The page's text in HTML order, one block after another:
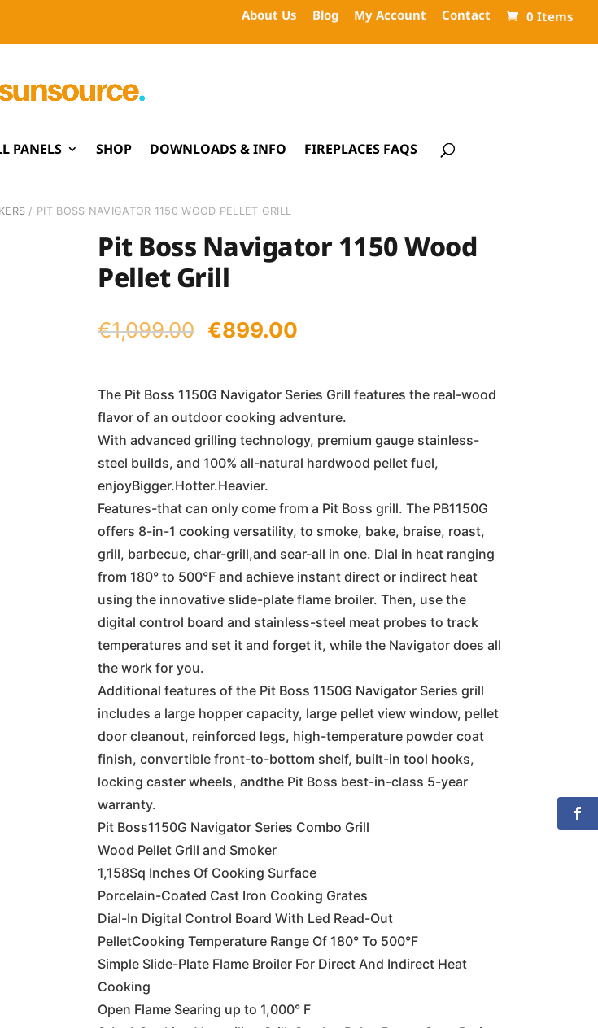
About Us Blog My Account Contact 0 Items
PANELS SHOP DOWNLOADS & INFO FIREPLACES FAQS
/ PIT BOSS NAVIGATOR 1150 WOOD PELLET GRILL
Pit Boss Navigator 1150 Wood
Pellet Grill
€1,099.00 Original
was:
€1,099.00.
€899.00
is:
€899.00.
The Pit Boss 1150G Navigator Series Grill features the real-wood
flavor of an outdoor cooking adventure.
With advanced grilling technology, premium gauge stainless-
steel builds, and 100% all-natural hardwood pellet fuel,
enjoyBigger.Hotter.Heavier.
Features-that can only come from a Pit Boss grill. The PB1150G
offers 8-in-1 cooking versatility, to smoke, bake, braise, roast,
grill, barbecue, char-grill,and sear-all in one. Dial in heat ranging
from 180° to 500°F and achieve instant direct or indirect heat
using the innovative slide-plate flame broiler. Then, use the
digital control board and stainless-steel meat probes to track
temperatures and set it and forget it, while the Navigator does all
the work for you.
Additional features of the Pit Boss 1150G Navigator Series grill
includes a large hopper capacity, large pellet view window, pellet
door cleanout, reinforced legs, high-temperature powder coat
finish, convertible front-to-bottom shelf, built-in tool hooks,
locking caster wheels, andthe Pit Boss best-in-class 5-year
warranty.
Pit Boss1150G Navigator Series Combo Grill
Wood Pellet Grill and Smoker
1,158Sq Inches Of Cooking Surface
Porcelain-Coated Cast Iron Cooking Grates
Dial-In Digital Control Board With Led Read-Out
PelletCooking Temperature Range Of 180° To 500°F
Simple Slide-Plate Flame Broiler For Direct And Indirect Heat
Cooking
Open Flame Searing up to 1,000° F